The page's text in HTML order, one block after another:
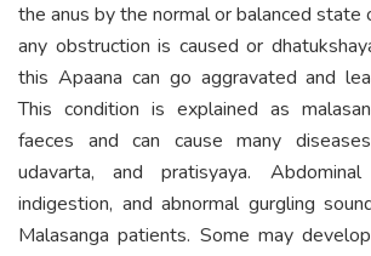
the anus by the normal or balanced state
any obstruction is caused or
this Apaana can go aggravated and
This condition is explained as
faeces and can cause many
udavarta, and pratisyaya.
indigestion, and abnormal gurgling
Malasanga patients. Some may